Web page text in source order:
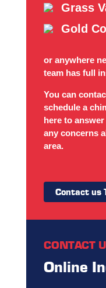
Grass
Gold
or anywhere
team has full
You can
schedule a
here to
any concerns
area.
Contact us
CONTACT
Online